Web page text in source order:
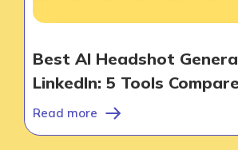
Best AI Headshot
LinkedIn: 5 Tools
Read more